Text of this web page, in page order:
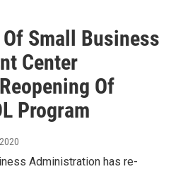
Small Business
Center
Of
Program
Administration has re-